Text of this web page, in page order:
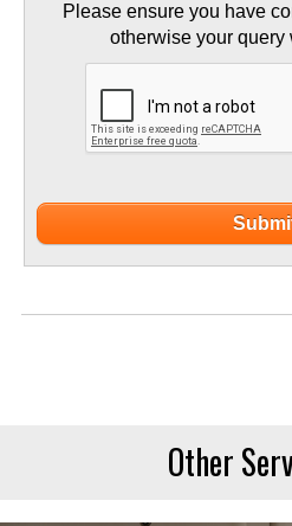
Please ensure you have
otherwise your query
Other